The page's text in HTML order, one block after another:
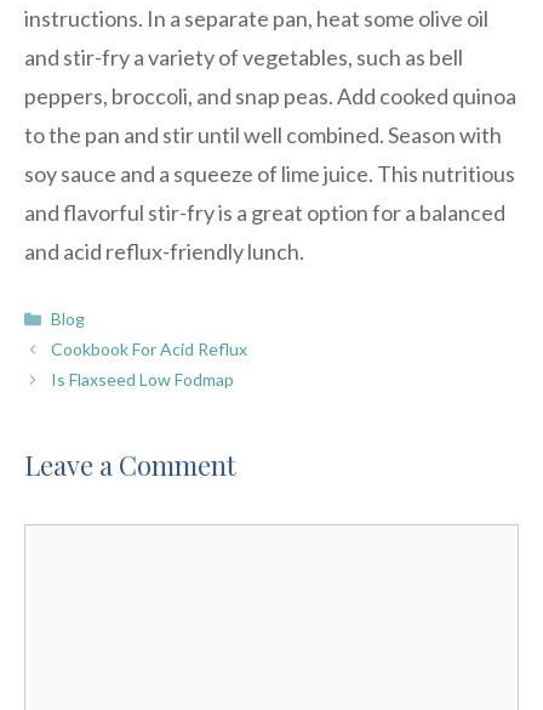
instructions. In a separate pan, heat some olive oil
and stir-fry a variety of vegetables, such as bell
peppers, broccoli, and snap peas. Add cooked quinoa
to the pan and stir until well combined. Season with
soy sauce and a squeeze of lime juice. This nutritious
and flavorful stir-fry is a great option for a balanced
and acid reflux-friendly lunch.
Categories
Blog
Cookbook For Acid Reflux
Is Flaxseed Low Fodmap
Leave a Comment